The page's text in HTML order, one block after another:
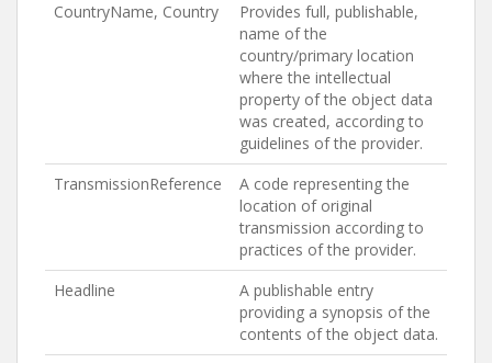
CountryName, Country
Provides full, publishable,
name of the
country/primary location
where the intellectual
property of the object data
was created, according to
guidelines of the provider.
TransmissionReference
A code representing the
location of original
transmission according to
practices of the provider.
Headline
A publishable entry
providing a synopsis of the
contents of the object data.